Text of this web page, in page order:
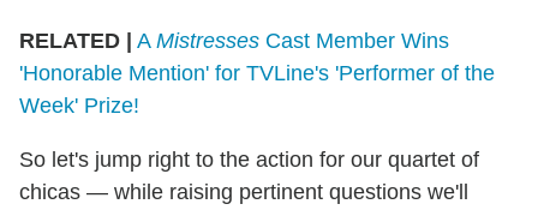
RELATED | A Mistresses Cast Member Wins
'Honorable Mention' for TVLine's 'Performer of the
Week' Prize!
So let's jump right to the action for our quartet of
chicas — while raising pertinent questions we'll